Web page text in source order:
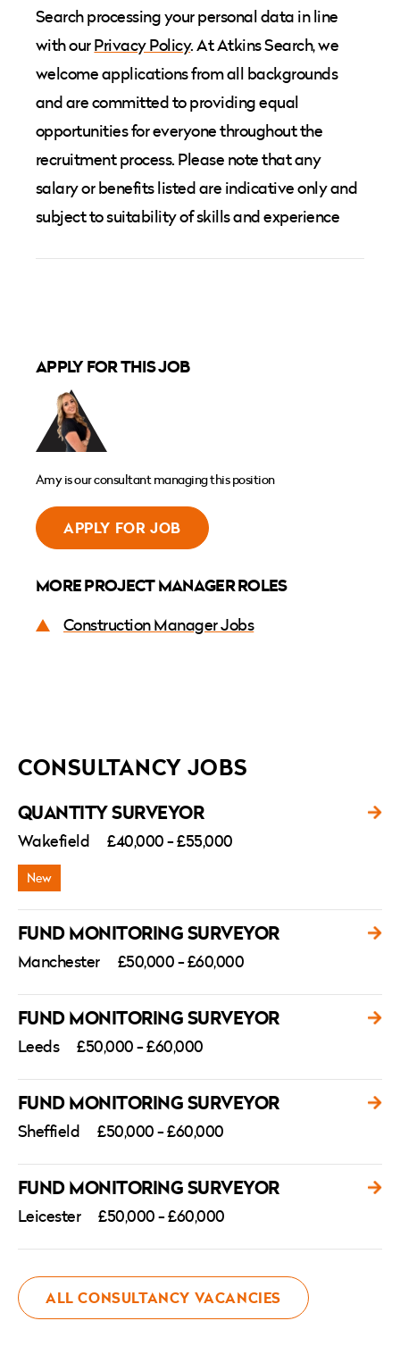
Search processing your personal data in line
with ourPrivacy Policy. At Atkins Search, we
welcome applications from all backgrounds
and are committed to providing equal
opportunities for everyone throughout the
recruitment process. Please note that any
salary or benefits listed are indicative only and
subject to suitability of skills and experience
APPLY FOR THIS JOB
Amy is our consultant managing this position
APPLY FOR JOB
MORE PROJECT MANAGER ROLES
Construction Manager Jobs
CONSULTANCY JOBS
ALL CONSULTANCY VACANCIES
QUANTITY SURVEYOR
Wakefield £40,000 - £55,000
FUND MONITORING SURVEYOR
Manchester £50,000 - £60,000
FUND MONITORING SURVEYOR
Leeds £50,000 - £60,000
FUND MONITORING SURVEYOR
Sheffield £50,000 - £60,000
FUND MONITORING SURVEYOR
Leicester £50,000 - £60,000